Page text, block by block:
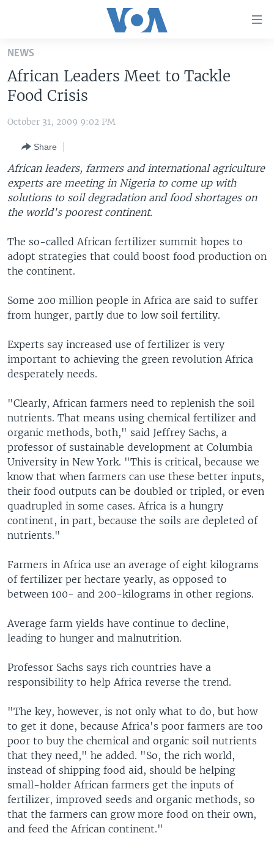
Skip
main
content
Skip
to
Navigation
Skip
Search
THE AMERICAS
EAST ASIA
EUROPE
MIDDLE EAST
SOUTH & CENTRAL ASIA
VOA LANGUAGES
LATEST GLOBAL COVERAGE
FOLLOW US
Languages
NEWS
African Leaders Meet to Tackle
Food Crisis
October 31, 2009 9:02 PM
Share
African leaders, farmers and international agriculture
experts are meeting in Nigeria to come up with
solutions to soil degradation and food shortages on
the world's poorest continent.
The so-called African fertilizer summit hopes to
adopt strategies that could boost food production on
the continent.
Some 200 million people in Africa are said to suffer
from hunger, partly due to low soil fertility.
Experts say increased use of fertilizer is very
important to achieving the green revolution Africa
desperately needs.
"Clearly, African farmers need to replenish the soil
nutrients. That means using chemical fertilizer and
organic methods, both," said Jeffrey Sachs, a
professor of sustainable development at Columbia
University in New York. "This is critical, because we
know that when farmers can use these better inputs,
their food outputs can be doubled or tripled, or even
quadrupled in some cases. Africa is a hungry
continent, in part, because the soils are depleted of
nutrients."
Farmers in Africa use an average of eight kilograms
of fertilizer per hectare yearly, as opposed to
between 100- and 200-kilograms in other regions.
Average farm yields have continue to decline,
leading to hunger and malnutrition.
Professor Sachs says rich countries have a
responsibility to help Africa reverse the trend.
"The key, however, is not only what to do, but how
to get it done, because Africa's poor farmers are too
poor to buy the chemical and organic soil nutrients
that they need," he added. "So, the rich world,
instead of shipping food aid, should be helping
small-holder African farmers get the inputs of
fertilizer, improved seeds and organic methods, so
that the farmers can grow more food on their own,
and feed the African continent."